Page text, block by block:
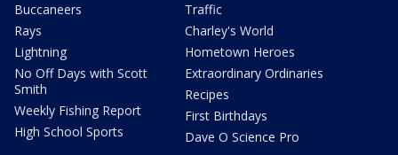
Buccaneers
Rays
Lightning
No Off Days with Scott
Smith
Weekly Fishing Report
High School Sports
Traffic
Charley's World
Hometown Heroes
Extraordinary Ordinaries
Recipes
First Birthdays
Dave O Science Pro